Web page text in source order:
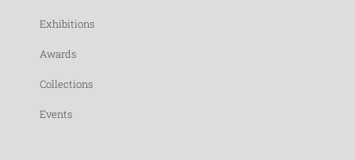
Exhibitions
Awards
Collections
Events